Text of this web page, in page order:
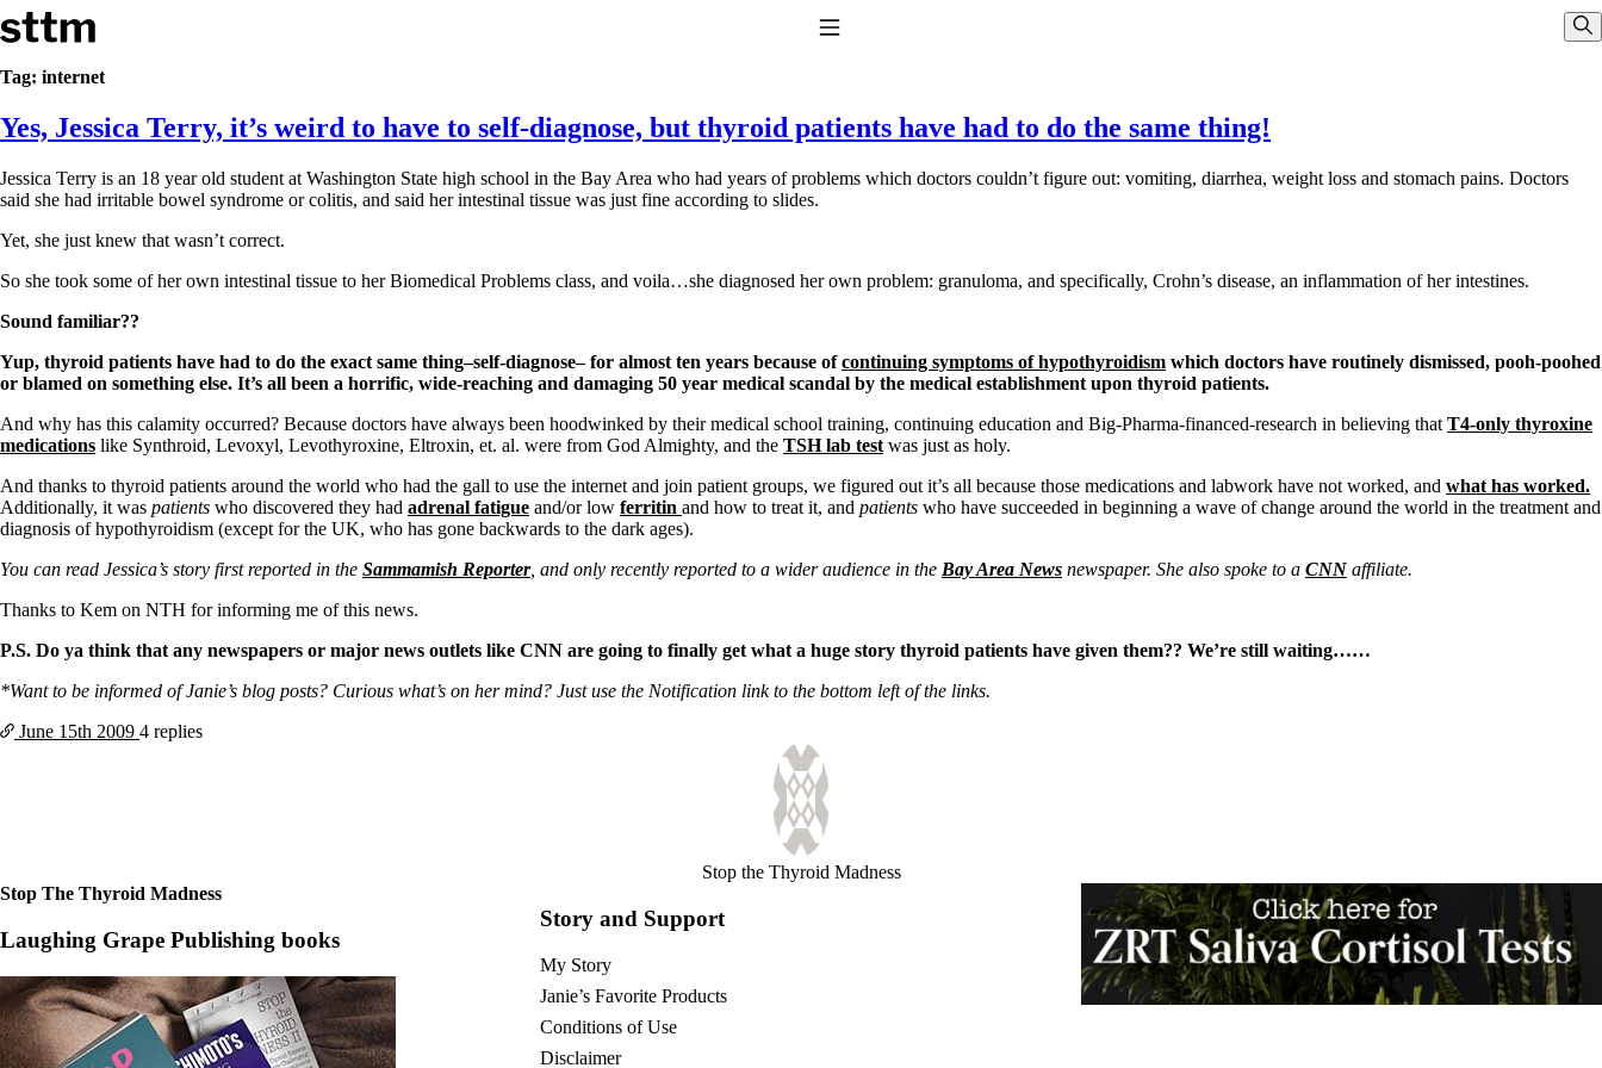
Skip to content
Stop The Thyroid Madness
Common Questions & Answers
Recommended Labwork
Saliva Cortisol Test
TSH – Why It’s Useless
Interpreting Lab Results
Reverse T3
Pooling – what it means
Natural Desiccated Thyroid 101 (NDT) And this info can apply to taking T4 with T3.
Desiccated thyroid – history
Options for Thyroid Treatment
T3-only to NDT; NDT to T3
Saliva Cortisol Test
Symptoms of stressed adrenals
Patient Adrenal Wisdom
High cortisol
Aldosterone
Hashimoto’s
Thyroiditis
Help! My thyroid is enlarged!
10 Gut Health Questions
Thyroid Cancer
The Gray Areas of Patient Experiences
Iron
Thyroid, Depression, Mental Health
Blood Pressure & Hypothyroidism
Hypopituitary
Vegetarian
Tag: internet
Yes, Jessica Terry, it’s weird to have to self-diagnose, but thyroid patients have had to do the same thing!
Jessica Terry is an 18 year old student at Washington State high school in the Bay Area who had years of problems which doctors couldn’t figure out: vomiting, diarrhea, weight loss and stomach pains. Doctors
said she had irritable bowel syndrome or colitis, and said her intestinal tissue was just fine according to slides.
Yet, she just knew that wasn’t correct.
So she took some of her own intestinal tissue to her Biomedical Problems class, and voila…she diagnosed her own problem: granuloma, and specifically, Crohn’s disease, an inflammation of her intestines.
Sound familiar??
Yup, thyroid patients have had to do the exact same thing–self-diagnose– for almost ten years because ofcontinuing symptoms of hypothyroidism which doctors have routinely dismissed, pooh-poohed
or blamed on something else. It’s all been a horrific, wide-reaching and damaging 50 year medical scandal by the medical establishment upon thyroid patients.
And why has this calamity occurred? Because doctors have always been hoodwinked by their medical school training, continuing education and Big-Pharma-financed-research in believing that T4-only thyroxine
medications like Synthroid, Levoxyl, Levothyroxine, Eltroxin, et. al. were from God Almighty, and the TSH lab test was just as holy.
And thanks to thyroid patients around the world who had the gall to use the internet and join patient groups, we figured out it’s all because those medications and labwork have not worked, and what has worked.
Additionally, it was patients who discovered they had adrenal fatigue and/or low ferritin and how to treat it, and patients who have succeeded in beginning a wave of change around the world in the treatment and
diagnosis of hypothyroidism (except for the UK, who has gone backwards to the dark ages).
You can read Jessica’s story first reported in the Sammamish Reporter, and only recently reported to a wider audience in the Bay Area News newspaper. She also spoke to a CNN affiliate.
Thanks to Kem on NTH for informing me of this news.
P.S. Do ya think that any newspapers or major news outlets like CNN are going to finally get what a huge story thyroid patients have given them?? We’re still waiting……
*Want to be informed of Janie’s blog posts? Curious what’s on her mind? Just use the Notification link to the bottom left of the links.
June 15th 2009 4 replies
Stop the Thyroid Madness
Stop The Thyroid Madness
Laughing Grape Publishing books
Story and Support
My Story
Janie’s Favorite Products
Conditions of Use
Disclaimer